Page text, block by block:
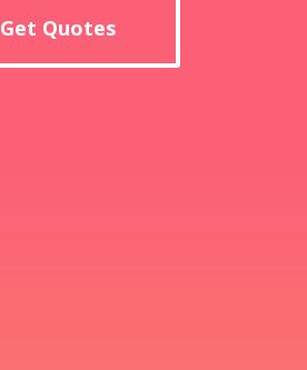
Get Quotes